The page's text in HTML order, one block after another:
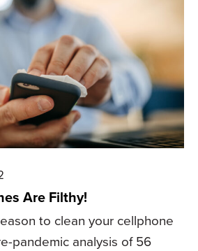
Are Filthy!
to clean your cellphone
pandemic analysis of 56